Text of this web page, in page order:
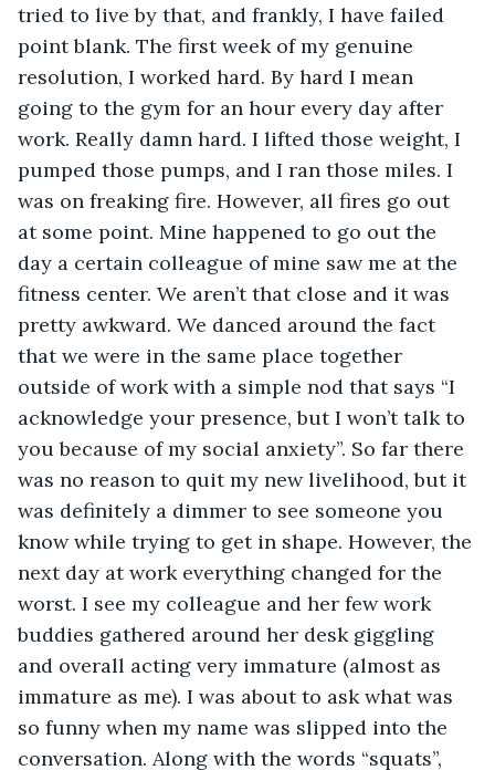
tried to live by that, and frankly, I have failed
point blank. The first week of my genuine
resolution, I worked hard. By hard I mean
going to the gym for an hour every day after
work. Really damn hard. I lifted those weight, I
pumped those pumps, and I ran those miles. I
was on freaking fire. However, all fires go out
at some point. Mine happened to go out the
day a certain colleague of mine saw me at the
fitness center. We aren’t that close and it was
pretty awkward. We danced around the fact
that we were in the same place together
outside of work with a simple nod that says “I
acknowledge your presence, but I won’t talk to
you because of my social anxiety”. So far there
was no reason to quit my new livelihood, but it
was definitely a dimmer to see someone you
know while trying to get in shape. However, the
next day at work everything changed for the
worst. I see my colleague and her few work
buddies gathered around her desk giggling
and overall acting very immature (almost as
immature as me). I was about to ask what was
so funny when my name was slipped into the
conversation. Along with the words “squats”,